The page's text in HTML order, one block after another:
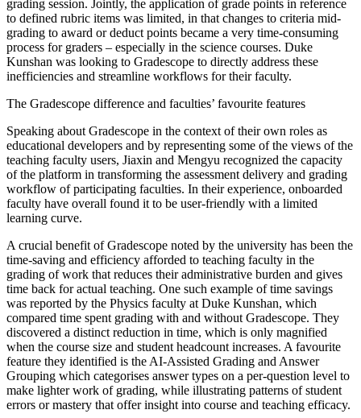
grading session. Jointly, the application of grade points in reference
to defined rubric items was limited, in that changes to criteria mid-
grading to award or deduct points became a very time-consuming
process for graders – especially in the science courses. Duke
Kunshan was looking to Gradescope to directly address these
inefficiencies and streamline workflows for their faculty.
The Gradescope difference and faculties’ favourite features
Speaking about Gradescope in the context of their own roles as
educational developers and by representing some of the views of the
teaching faculty users, Jiaxin and Mengyu recognized the capacity
of the platform in transforming the assessment delivery and grading
workflow of participating faculties. In their experience, onboarded
faculty have overall found it to be user-friendly with a limited
learning curve.
A crucial benefit of Gradescope noted by the university has been the
time-saving and efficiency afforded to teaching faculty in the
grading of work that reduces their administrative burden and gives
time back for actual teaching. One such example of time savings
was reported by the Physics faculty at Duke Kunshan, which
compared time spent grading with and without Gradescope. They
discovered a distinct reduction in time, which is only magnified
when the course size and student headcount increases. A favourite
feature they identified is the AI-Assisted Grading and Answer
Grouping which categorises answer types on a per-question level to
make lighter work of grading, while illustrating patterns of student
errors or mastery that offer insight into course and teaching efficacy.